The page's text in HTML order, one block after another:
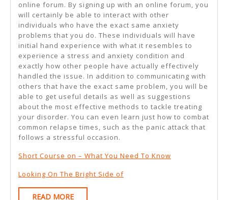
online forum. By signing up with an online forum, you
will certainly be able to interact with other
individuals who have the exact same anxiety
problems that you do. These individuals will have
initial hand experience with what it resembles to
experience a stress and anxiety condition and
exactly how other people have actually effectively
handled the issue. In addition to communicating with
others that have the exact same problem, you will be
able to get useful details as well as suggestions
about the most effective methods to tackle treating
your disorder. You can even learn just how to combat
common relapse times, such as the panic attack that
follows a stressful occasion.
Short Course on – What You Need To Know
Looking On The Bright Side of
READ MOREREAD